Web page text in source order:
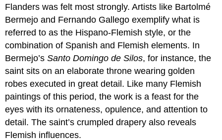
the
commission
Additional
resources:
16th
century
de
Flandes
A
miraculous
appearance
Flanders was felt most strongly. Artists like Bartolmé
Bermejo and Fernando Gallego exemplify what is
referred to as the Hispano-Flemish style, or the
combination of Spanish and Flemish elements. In
Bermejo’sSanto Domingo de Silos, for instance, the
saint sits on an elaborate throne wearing golden
robes executed in great detail. Like many Flemish
paintings of this period, the work is a feast for the
eyes with its ornateness, opulence, and attention to
detail. The saint’s crumpled drapery also reveals
Flemish influences.